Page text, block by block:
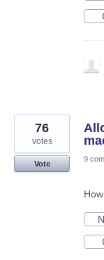
76
votes
Vote
9